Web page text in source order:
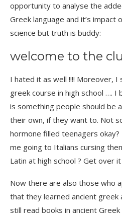
opportunity to analyse the
Greek language and it’s impact
science but truth is buddy:
welcome to the
I hated it as well !!!! Moreover, I
greek course in high school …. I
is something people should be
their own, if they want to. Not
hormone filled teenagers okay?
me going to Italians cursing
Latin at high school ? Get over
Now there are also those who
that they learned ancient greek
still read books in ancient